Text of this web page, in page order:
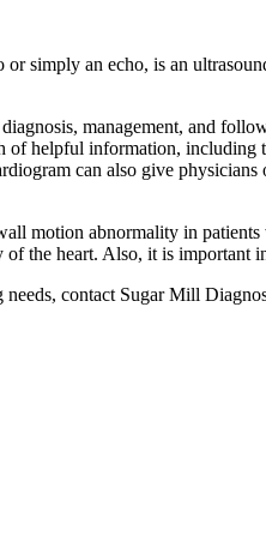
simply an echo, is an
management, and
helpful information, including
can also give
motion abnormality in
the heart. Also, it is important
contact Sugar Mill